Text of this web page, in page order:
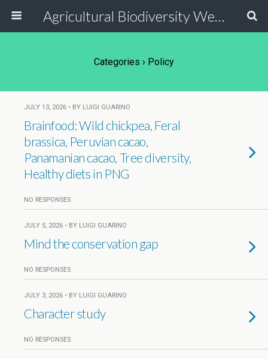
Agricultural Biodiversity Weblog
Categories › Policy
JULY 13, 2026 • BY LUIGI GUARINO
Brainfood: Wild chickpea, Feral
brassica, Peruvian cacao,
Panamanian cacao, Tree diversity,
Healthy diets in PNG
NO RESPONSES
JULY 5, 2026 • BY LUIGI GUARINO
Mind the conservation gap
NO RESPONSES
JULY 3, 2026 • BY LUIGI GUARINO
Character study
NO RESPONSES